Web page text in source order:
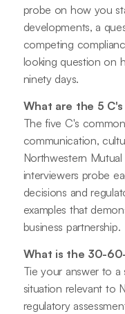
probe on how you
developments, a
competing
looking question on
ninety days.
What are the 5
The five C's
communication,
Northwestern
interviewers probe
decisions and
examples that
business partnership.
What is the 30-
Tie your answer to
situation relevant to
regulatory